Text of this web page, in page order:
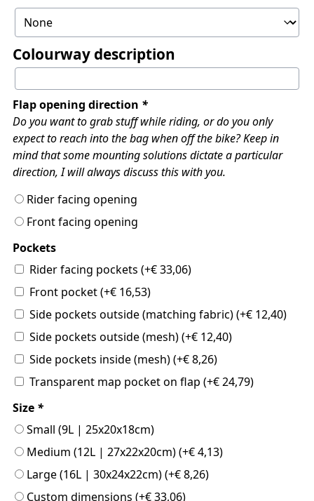
Colourway description
Flap opening direction *
Do you want to grab stuff while riding, or do you only
expect to reach into the bag when off the bike? Keep in
mind that some mounting solutions dictate a particular
direction, I will always discuss this with you.
Rider facing opening
Front facing opening
Pockets
Rider facing pockets (+€33,06)
Front pocket(+€ 16,53)
Side pockets outside (matching fabric)(+€ 12,40)
Side pockets outside (mesh)(+€ 12,40)
Side pockets inside (mesh)(+€8,26)
Transparent map pocket on flap (+€24,79)
Size *
Small (9L | 25x20x18cm)
Medium (12L | 27x22x20cm)(+€4,13)
Large (16L | 30x24x22cm)(+€8,26)
Custom dimensions (+€33,06)